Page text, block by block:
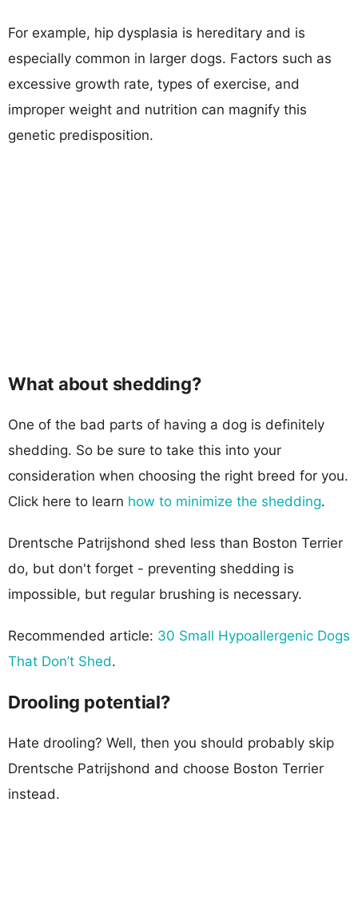
For example, hip dysplasia is hereditary and is
especially common in larger dogs. Factors such as
excessive growth rate, types of exercise, and
improper weight and nutrition can magnify this
genetic predisposition.
What about shedding?
One of the bad parts of having a dog is definitely
shedding. So be sure to take this into your
consideration when choosing the right breed for you.
Click here to learn how to minimize the shedding.
Drentsche Patrijshond shed less than Boston Terrier
do, but don't forget - preventing shedding is
impossible, but regular brushing is necessary.
Recommended article: 30 Small Hypoallergenic Dogs
That Don’t Shed.
Drooling potential?
Hate drooling? Well, then you should probably skip
Drentsche Patrijshond and choose Boston Terrier
instead.